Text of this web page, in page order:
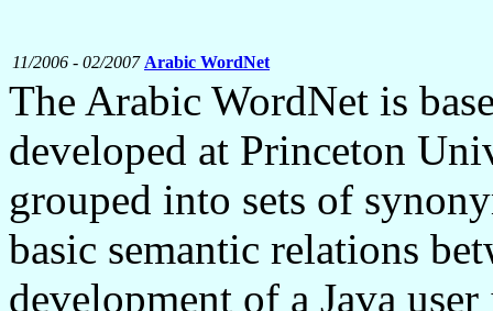
11/2006 - 02/2007 Arabic WordNet
The Arabic WordNet is
developed at Princeton
grouped into sets of
basic semantic relations
development of a Java